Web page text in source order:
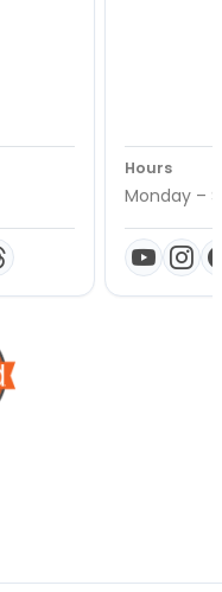
Hours
Monday –